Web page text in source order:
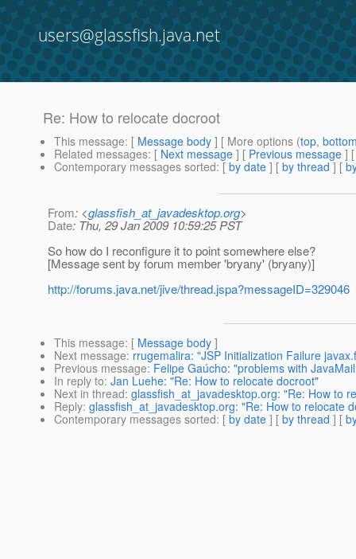
users@glassfish.java.net
Re: How to relocate docroot
This message: [ Message body ] [ More options (top,
Related messages: [ Next message ] [ Previous message ]
Contemporary messages sorted: [ by date ] [ by thread ] [
From: <glassfish_at_javadesktop.org>
Date: Thu, 29 Jan 2009 10:59:25 PST
So how do I reconfigure it to point somewhere else?
[Message sent by forum member 'bryany' (bryany)]
http://forums.java.net/jive/thread.jspa?messageID=329046
This message: [ Message body ]
Next message: rrugemalira: "JSP Initialization Failure
Previous message: Felipe Gaúcho: "problems with
In reply to: Jan Luehe: "Re: How to relocate docroot"
Next in thread: glassfish_at_javadesktop.org: "Re: How to
Reply: glassfish_at_javadesktop.org: "Re: How to relocate
Contemporary messages sorted: [ by date ] [ by thread ] [